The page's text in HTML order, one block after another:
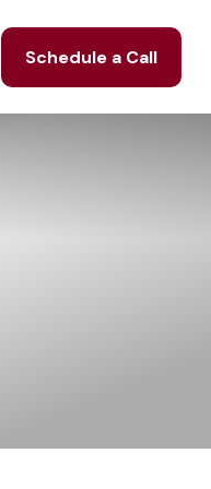
Schedule a Call